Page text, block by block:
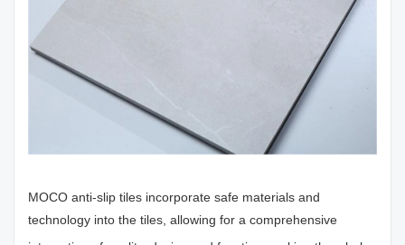
MOCO anti-slip tiles incorporate safe materials and
technology into the tiles, allowing for a comprehensive